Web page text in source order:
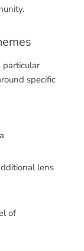
particular
specific
lens
of